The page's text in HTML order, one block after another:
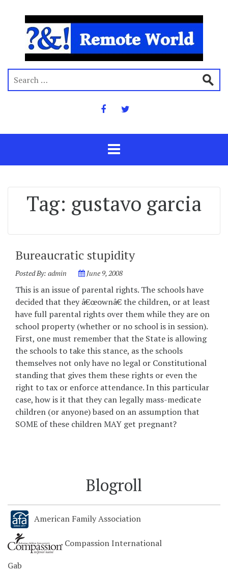
Tag: gustavo garcia
Bureaucratic stupidity
Posted By: admin June 9, 2008
This is an issue of parental rights. The schools have
decided that they â€œownâ€ the children, or at least
have full parental rights over them while they are on
school property (whether or no school is in session).
First, one must remember that the State is allowing
the schools to take this stance, as the schools
themselves not only have no legal or Constitutional
standing that gives them these rights or even the
right to tax or enforce attendance. In this particular
case, how is it that they can legally mass-medicate
children (or anyone) based on an assumption that
SOME of these children MAY get pregnant?
Blogroll
American Family Association
Compassion International
Gab